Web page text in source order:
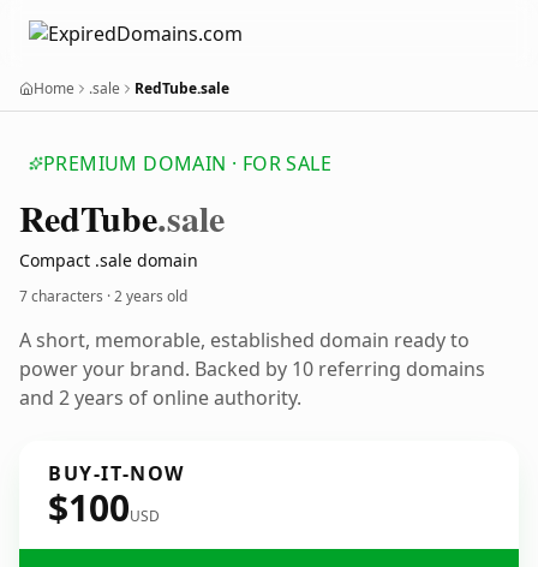
Home .sale RedTube.sale
PREMIUM DOMAIN · FOR SALE
RedTube.sale
Compact .sale domain
7 characters ·2 years old
A short, memorable, established domain ready to
power your brand. Backed by 10 referring domains
and 2 years of online authority.
BUY-IT-NOW
$100USD